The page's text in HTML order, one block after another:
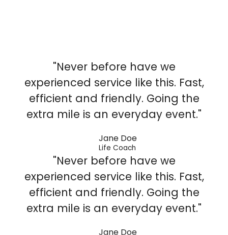
"Never before have we
experienced service like this. Fast,
efficient and friendly. Going the
extra mile is an everyday event."
Jane Doe
Life Coach
"Never before have we
experienced service like this. Fast,
efficient and friendly. Going the
extra mile is an everyday event."
Jane Doe